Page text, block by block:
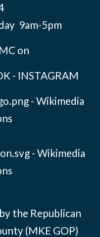
9am-5pm
on
- INSTAGRAM
the Republican
(MKE GOP)